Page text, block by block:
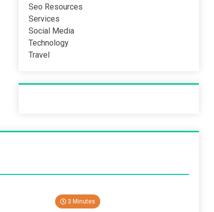
Seo Resources
Services
Social Media
Technology
Travel
3 Minutes